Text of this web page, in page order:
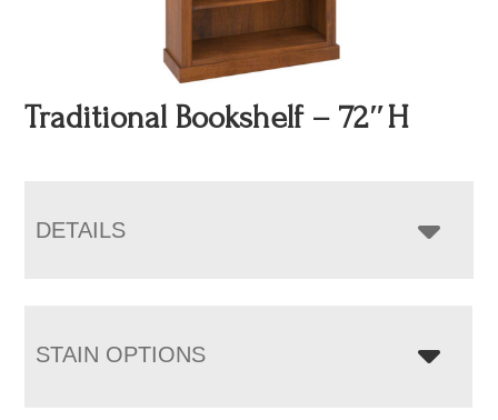
Traditional Bookshelf – 72″H
DETAILS
STAIN OPTIONS